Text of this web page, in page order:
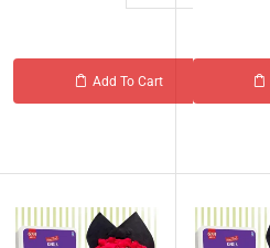
Add To Cart